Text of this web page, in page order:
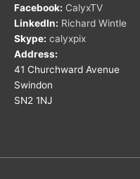
Facebook: CalyxTV
LinkedIn: Richard Wintle
Skype: calyxpix
Address:
41 Churchward Avenue
Swindon
SN2 1NJ